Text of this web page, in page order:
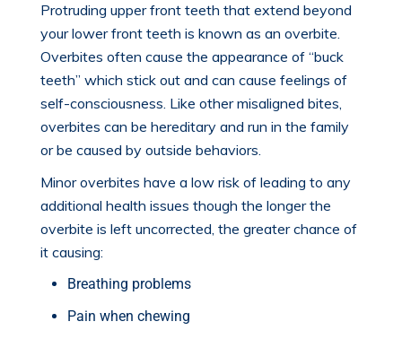
Protruding upper front teeth that extend beyond
your lower front teeth is known as an overbite.
Overbites often cause the appearance of “buck
teeth” which stick out and can cause feelings of
self-consciousness. Like other misaligned bites,
overbites can be hereditary and run in the family
or be caused by outside behaviors.
Minor overbites have a low risk of leading to any
additional health issues though the longer the
overbite is left uncorrected, the greater chance of
it causing:
Breathing problems
Pain when chewing